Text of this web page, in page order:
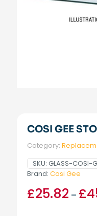
COSI GEE
Category:
SKU: GLASS-COSI-
Brand: Cosi Gee
£25.82 – £